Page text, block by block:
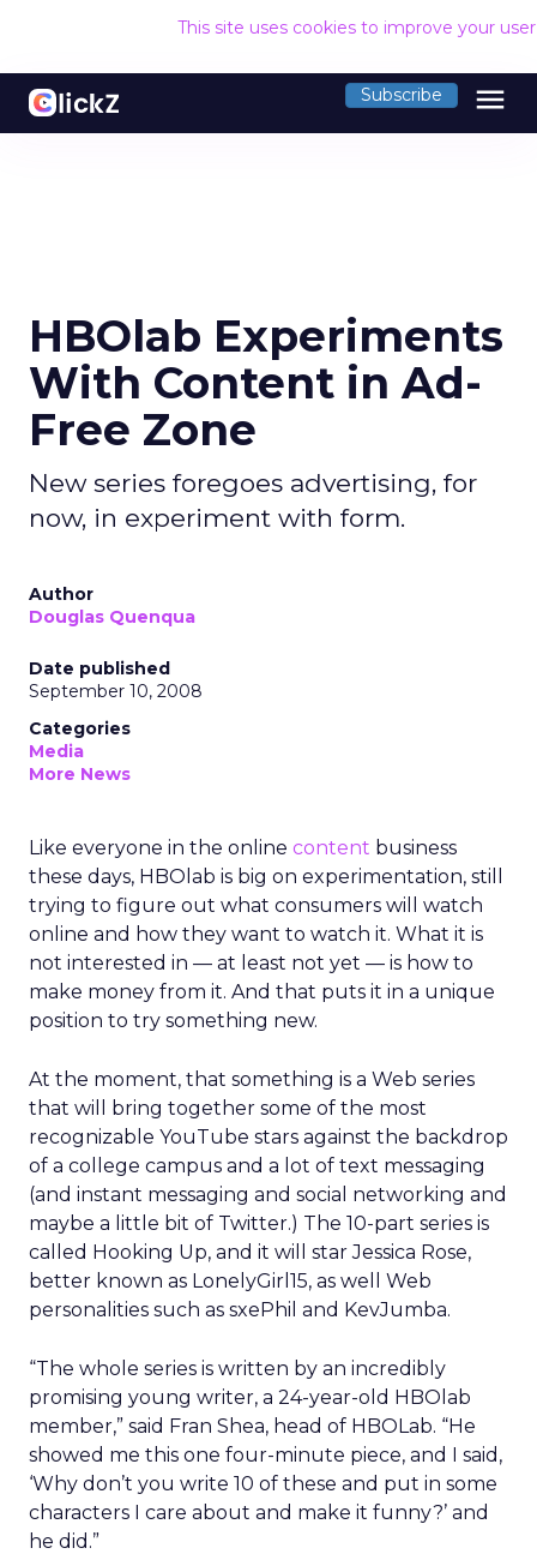
This site uses cookies to improve your
Subscribe menu
HBOlab Experiments
With Content in Ad-
Free Zone
New series foregoes advertising, for
now, in experiment with form.
Author
Douglas Quenqua
Date published
September 10, 2008
Categories
Media
More News
Like everyone in the online content business
these days, HBOlab is big on experimentation, still
trying to figure out what consumers will watch
online and how they want to watch it. What it is
not interested in — at least not yet — is how to
make money from it. And that puts it in a unique
position to try something new.
At the moment, that something is a Web series
that will bring together some of the most
recognizable YouTube stars against the backdrop
of a college campus and a lot of text messaging
(and instant messaging and social networking and
maybe a little bit of Twitter.) The 10-part series is
called Hooking Up, and it will star Jessica Rose,
better known as LonelyGirl15, as well Web
personalities such as sxePhil and KevJumba.
“The whole series is written by an incredibly
promising young writer, a 24-year-old HBOlab
member,” said Fran Shea, head of HBOLab. “He
showed me this one four-minute piece, and I said,
‘Why don’t you write 10 of these and put in some
characters I care about and make it funny?’ and
he did.”